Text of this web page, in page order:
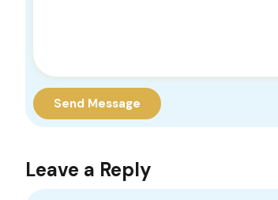
Send Message
Leave a Reply